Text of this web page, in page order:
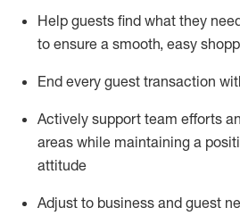
Help guests find what they
to ensure a smooth, easy
End every guest transaction
Actively support team efforts
areas while maintaining a
attitude
Adjust to business and guest